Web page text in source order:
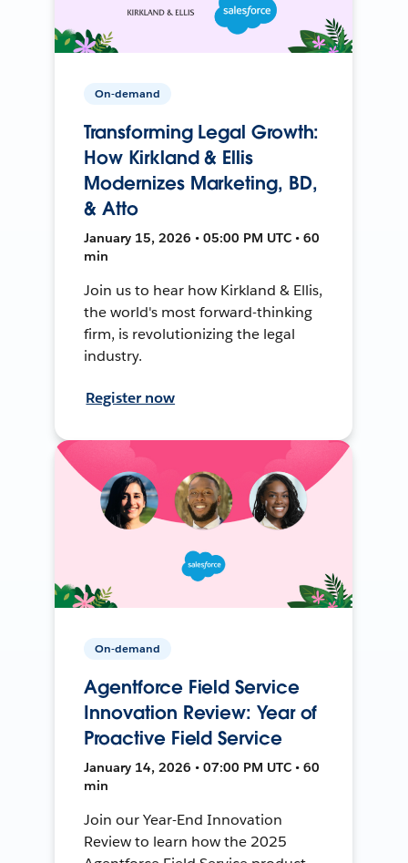
On-demand
Transforming Legal Growth:
How Kirkland & Ellis
Modernizes Marketing, BD,
& Atto
January 15, 2026 • 05:00 PM UTC • 60
min
Join us to hear how Kirkland & Ellis,
the world's most forward-thinking
firm, is revolutionizing the legal
industry.
Register now
On-demand
Agentforce Field Service
Innovation Review: Year of
Proactive Field Service
January 14, 2026 • 07:00 PM UTC • 60
min
Join our Year-End Innovation
Review to learn how the 2025